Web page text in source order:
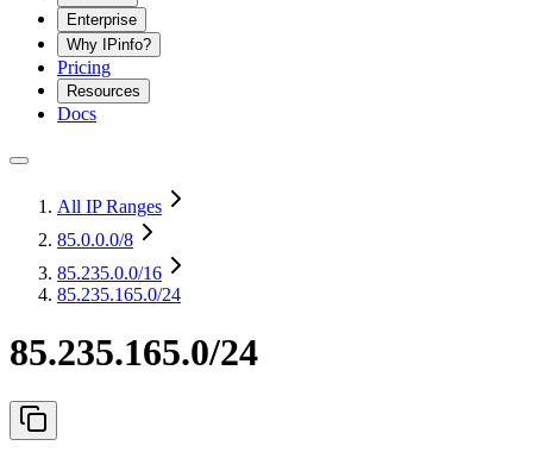
Enterprise
Why IPinfo?
Pricing
Resources
Docs
All IP Ranges
85.0.0.0/8
85.235.0.0/16
85.235.165.0/24
85.235.165.0/24